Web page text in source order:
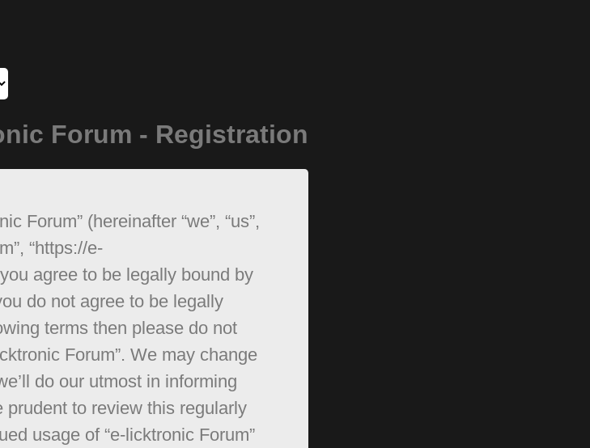
Forum - Registration
Forum” (hereinafter “we”, “us”,
“https://e-
agree to be legally bound by
do not agree to be legally
terms then please do not
Forum”. We may change
do our utmost in informing
prudent to review this regularly
usage of “e-licktronic Forum”